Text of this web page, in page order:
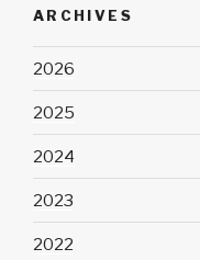
ARCHIVES
2026
2025
2024
2023
2022